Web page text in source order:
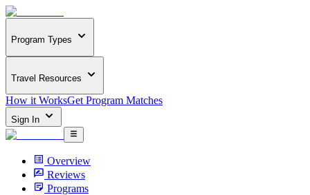
Program Types
Travel Resources
How it WorksGet Program Matches
Sign In
Overview
Reviews
Programs